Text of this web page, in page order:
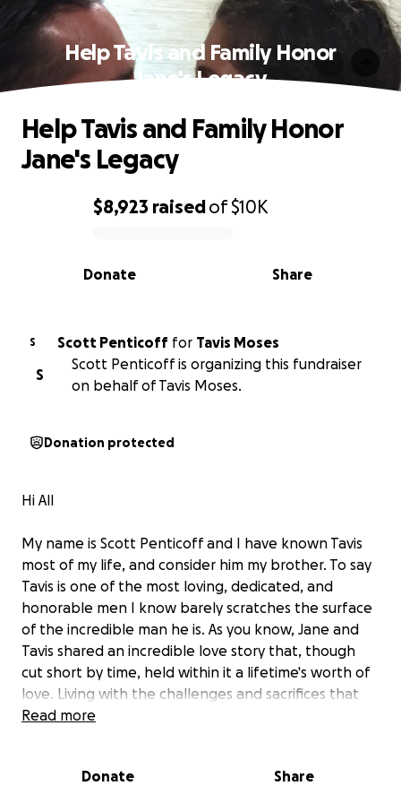
Help Tavis and Family Honor
Jane's Legacy
0% complete
$8,923 raisedof$10K
Share
Donate
Help Tavis and Family Honor
Jane's Legacy
S Scott Penticoff for Tavis Moses
S
Scott Penticoff is organizing this fundraiser
on behalf of Tavis Moses.
Donation protected
Hi All
My name is Scott Penticoff and I have known Tavis
most of my life, and consider him my brother. To say
Tavis is one of the most loving, dedicated, and
honorable men I know barely scratches the surface
of the incredible man he is. As you know, Jane and
Tavis shared an incredible love story that, though
cut short by time, held within it a lifetime's worth of
love. Living with the challenges and sacrifices that
MS brings is difficult, yet Jane and Tavis navigated it
recognized: she lived a life of giving to others
Read more
Donate Share